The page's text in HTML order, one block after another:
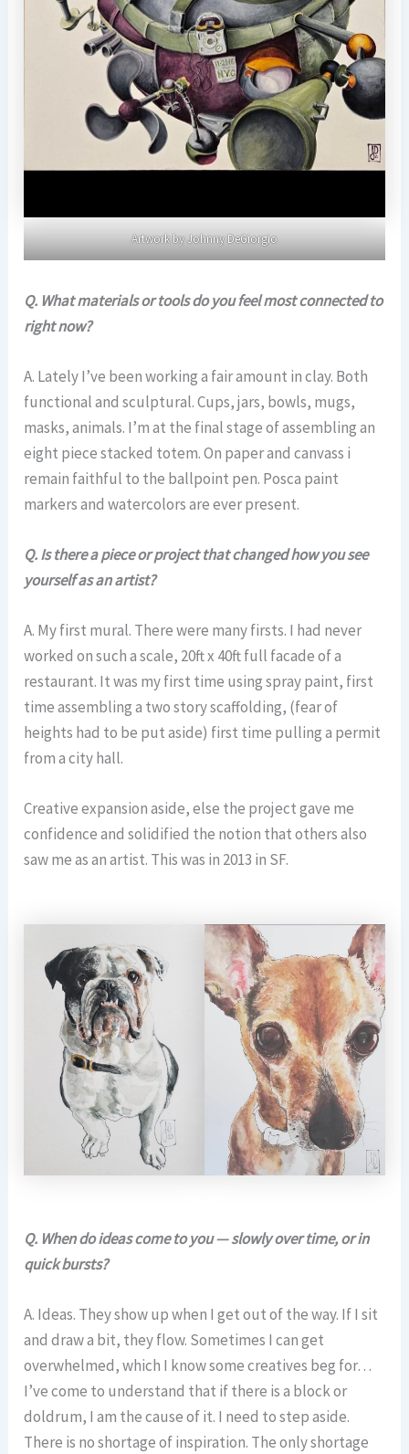
Artwork by Johnny DeGiorgio
Q. What materials or tools do you feel most connected to
right now?
A. Lately I’ve been working a fair amount in clay. Both
functional and sculptural. Cups, jars, bowls, mugs,
masks, animals. I’m at the final stage of assembling an
eight piece stacked totem. On paper and canvass i
remain faithful to the ballpoint pen. Posca paint
markers and watercolors are ever present.
Q. Is there a piece or project that changed how you see
yourself as an artist?
A. My first mural. There were many firsts. I had never
worked on such a scale, 20ft x 40ft full facade of a
restaurant. It was my first time using spray paint, first
time assembling a two story scaffolding, (fear of
heights had to be put aside) first time pulling a permit
from a city hall.
Creative expansion aside, else the project gave me
confidence and solidified the notion that others also
saw me as an artist. This was in 2013 in SF.
Q. When do ideas come to you — slowly over time, or in
quick bursts?
A. Ideas. They show up when I get out of the way. If I sit
and draw a bit, they flow. Sometimes I can get
overwhelmed, which I know some creatives beg for…
I’ve come to understand that if there is a block or
doldrum, I am the cause of it. I need to step aside.
There is no shortage of inspiration. The only shortage